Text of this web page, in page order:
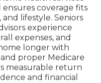
coverage fits
lifestyle. Seniors
experience
expenses, and
longer with
proper Medicare
measurable return
and financial